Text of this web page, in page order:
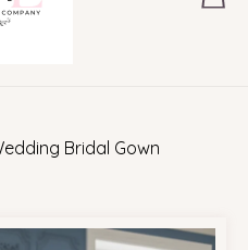
Bridal Gown